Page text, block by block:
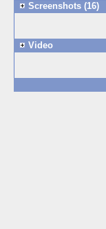
Screenshots (16)
Video